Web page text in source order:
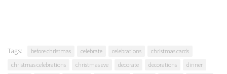
Tags: before christmas celebrate celebrations
christmas cards
christmas celebrations
christmas eve decorate decorations
dinner